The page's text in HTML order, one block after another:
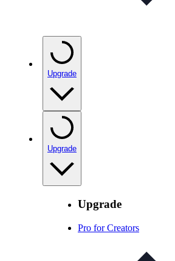
Upgrade
Upgrade
Upgrade
Pro for Creators